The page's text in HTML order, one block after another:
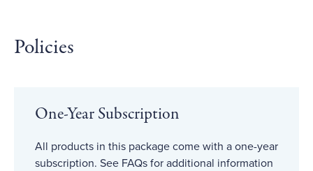
Policies
One-Year Subscription
All products in this package come with a one-year
subscription. See FAQs for additional information